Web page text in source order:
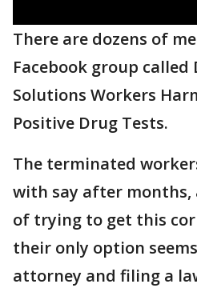
There are dozens of
Facebook group called
Solutions Workers
Positive Drug Tests.
The terminated
with say after months,
of trying to get this
their only option
attorney and filing a